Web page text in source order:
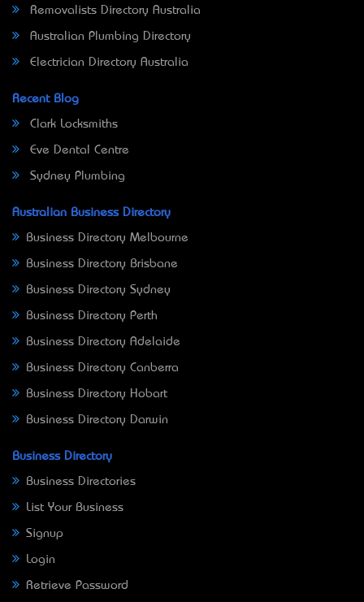
Removalists Directory Australia
Australian Plumbing Directory
Electrician Directory Australia
Recent Blog
Clark Locksmiths
Eve Dental Centre
Sydney Plumbing
Australian Business Directory
Business Directory Melbourne
Business Directory Brisbane
Business Directory Sydney
Business Directory Perth
Business Directory Adelaide
Business Directory Canberra
Business Directory Hobart
Business Directory Darwin
Business Directory
Business Directories
List Your Business
Signup
Login
Retrieve Password